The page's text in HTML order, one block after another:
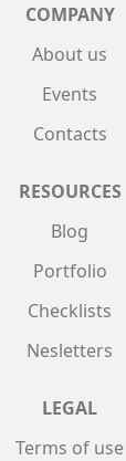
COMPANY
About us
Events
Contacts
RESOURCES
Blog
Portfolio
Checklists
Nesletters
LEGAL
Terms of use